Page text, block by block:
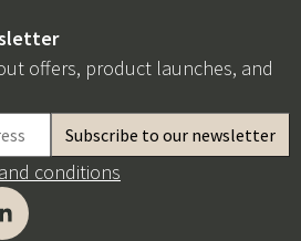
offers, product launches, and
conditions